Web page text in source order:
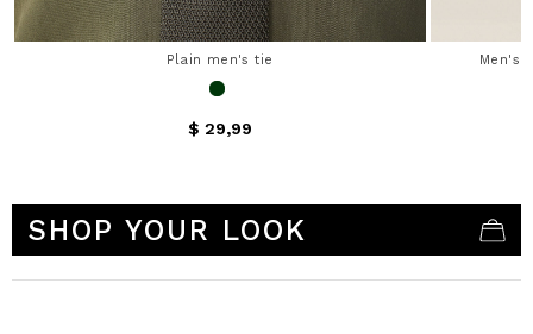
Plain men's tie
$ 29,99
Men's
SHOP YOUR LOOK